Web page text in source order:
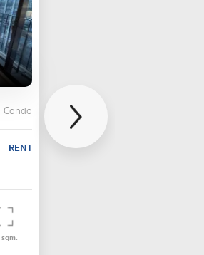
Condo
RENT
sqm.